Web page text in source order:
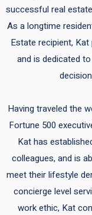
successful real
As a longtime
Estate recipient,
and is dedicated
Having traveled the
Fortune 500
Kat has
colleagues, and is
meet their lifestyle
concierge level
work ethic, Kat